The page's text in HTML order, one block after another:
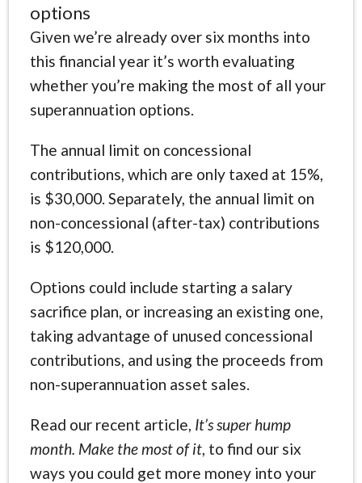
options
Given we’re already over six months into
this financial year it’s worth evaluating
whether you’re making the most of all your
superannuation options.
The annual limit on concessional
contributions, which are only taxed at 15%,
is $30,000. Separately, the annual limit on
non-concessional (after-tax) contributions
is $120,000.
Options could include starting a salary
sacrifice plan, or increasing an existing one,
taking advantage of unused concessional
contributions, and using the proceeds from
non-superannuation asset sales.
Read our recent article, It’s super hump
month. Make the most of it, to find our six
ways you could get more money into your